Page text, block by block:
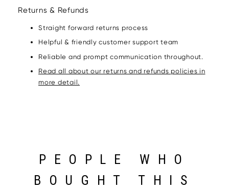
Returns & Refunds
Straight forward returns process
Helpful & friendly customer support team
Reliable and prompt communication throughout.
Read all about our returns and refunds policies in
more detail.
PEOPLE WHO
BOUGHT THIS